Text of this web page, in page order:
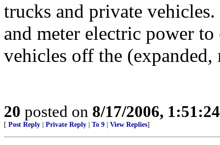
trucks and private
and meter electric power
vehicles off the
20 posted on 8/17/2006,
[ Post Reply Private Reply To 9 View Replies]